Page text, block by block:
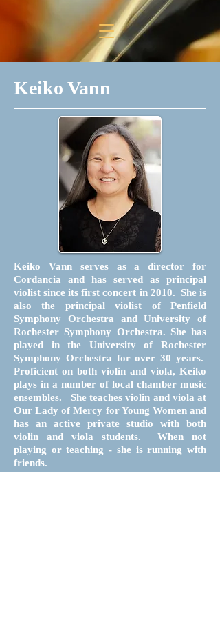
Keiko Vann
Keiko Vann serves as a director for
Cordancia and has served as principal
violist since its first concert in 2010. She is
also the principal violist of Penfield
Symphony Orchestra and University of
Rochester Symphony Orchestra. She has
played in the University of Rochester
Symphony Orchestra for over 30 years.
Proficient on both violin and viola, Keiko
plays in a number of local chamber music
ensembles. She teaches violin and viola at
Our Lady of Mercy for Young Women and
has an active private studio with both
violin and viola students. When not
playing or teaching - she is running with
friends.